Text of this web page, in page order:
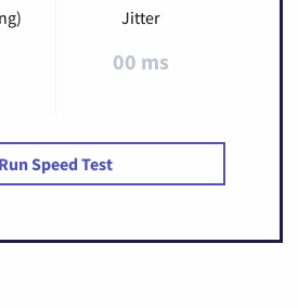
Jitter
00 ms
Run Speed Test